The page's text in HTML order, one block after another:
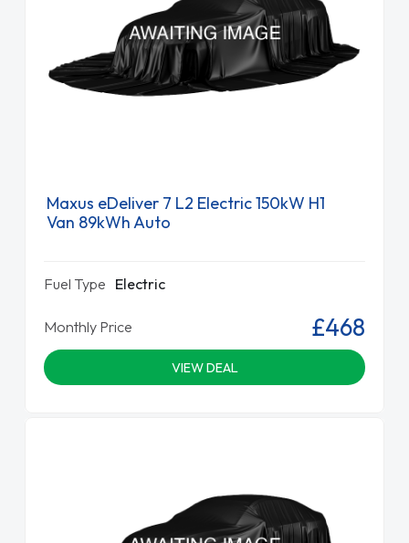
Maxus eDeliver 7 L2 Electric 150kW H1
Van 89kWh Auto
Fuel Type Electric
Monthly Price £468
VIEW DEAL